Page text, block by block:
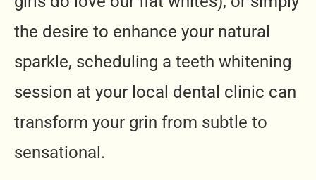
the desire to enhance your natural
sparkle, scheduling a teeth whitening
session at your local dental clinic can
transform your grin from subtle to
sensational.